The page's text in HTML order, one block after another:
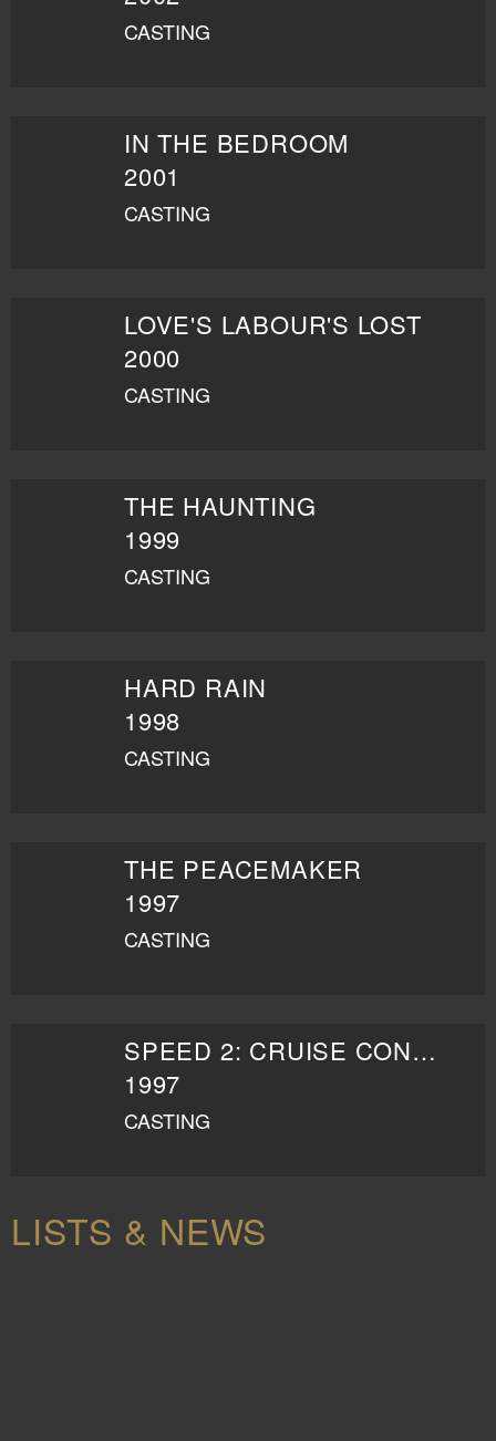
CASTING
IN THE BEDROOM
2001
CASTING
LOVE'S LABOUR'S LOST
2000
CASTING
THE HAUNTING
1999
CASTING
HARD RAIN
1998
CASTING
THE PEACEMAKER
1997
CASTING
SPEED 2: CRUISE CONTROL
1997
CASTING
LISTS & NEWS